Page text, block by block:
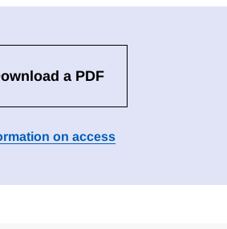
a PDF
on access